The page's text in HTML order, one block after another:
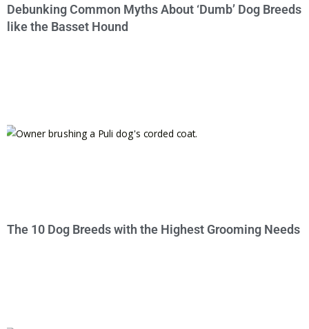
Debunking Common Myths About ‘Dumb’ Dog Breeds
like the Basset Hound
The 10 Dog Breeds with the Highest Grooming Needs